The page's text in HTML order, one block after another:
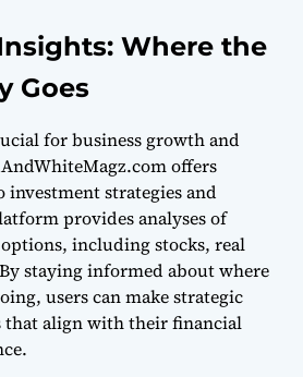
Where the
Goes
for business growth and
offers
strategies and
provides analyses of
including stocks, real
staying informed about where
users can make strategic
that align with their financial